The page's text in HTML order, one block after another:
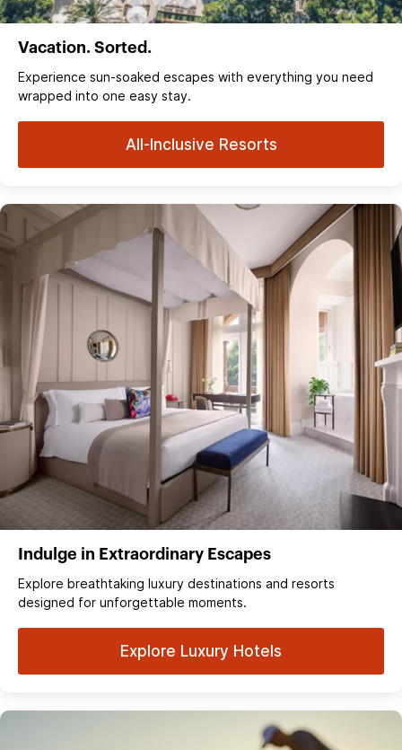
Vacation. Sorted.
Experience sun‑soaked escapes with everything you need
wrapped into one easy stay.
All-Inclusive Resorts
Indulge in Extraordinary Escapes
Explore breathtaking luxury destinations and resorts
designed for unforgettable moments.
Explore Luxury Hotels